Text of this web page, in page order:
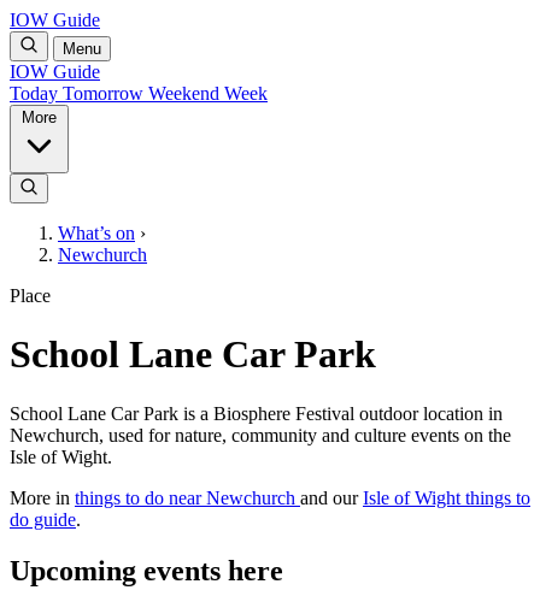
IOW Guide
Menu
IOW Guide
Today Tomorrow Weekend Week
What’s on ›
Newchurch
Place
School Lane Car Park
School Lane Car Park is a Biosphere Festival outdoor location in
Newchurch, used for nature, community and culture events on the
Isle of Wight.
More in things to do near Newchurch and ourIsle of Wight things to
do guide.
Upcoming events here